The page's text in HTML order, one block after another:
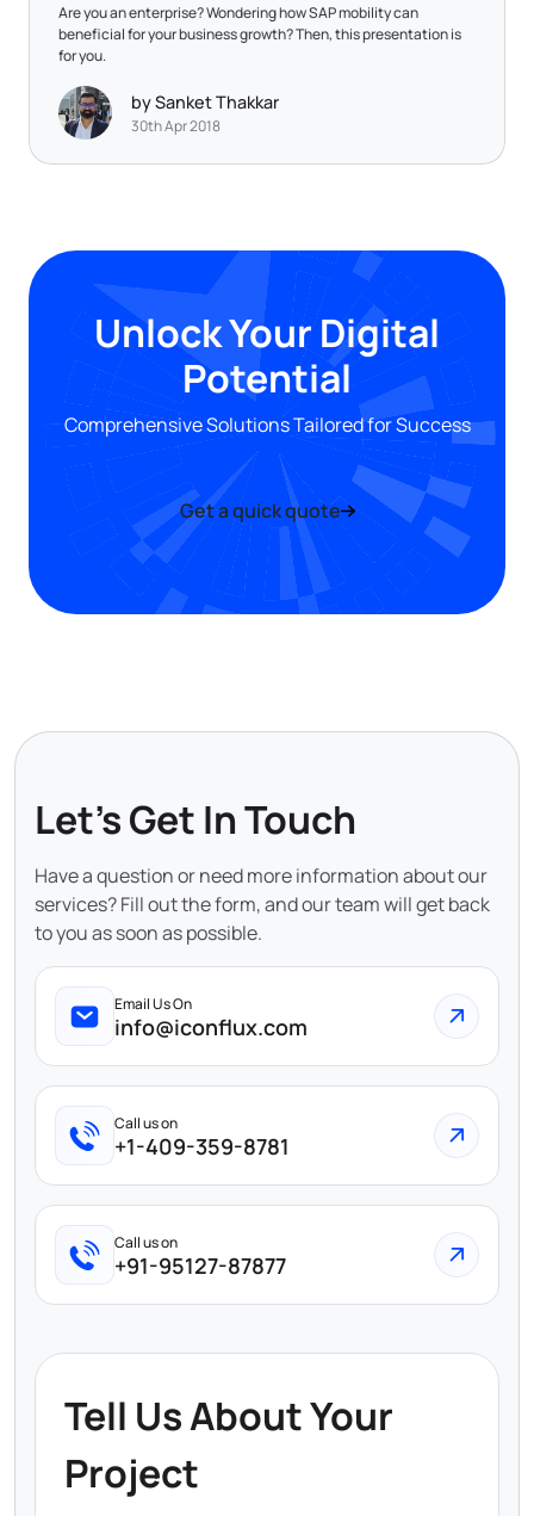
Are you an enterprise? Wondering how SAP mobility can
beneficial for your business growth? Then, this presentation is
for you.
by Sanket Thakkar
30th Apr 2018
Unlock Your Digital
Potential
Comprehensive Solutions Tailored for Success
Get a quick quote
Let's Get In Touch
Have a question or need more information about our
services? Fill out the form, and our team will get back
to you as soon as possible.
Email Us On
info@iconflux.com
Call us on
+1-409-359-8781
Call us on
+91-95127-87877
Tell Us About Your
Project